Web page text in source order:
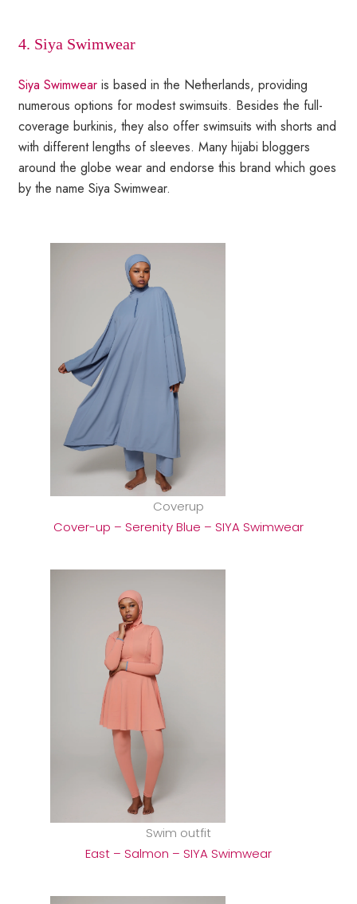
4. Siya Swimwear
Siya Swimwear is based in the Netherlands, providing
numerous options for modest swimsuits. Besides the full-
coverage burkinis, they also offer swimsuits with shorts and
with different lengths of sleeves. Many hijabi bloggers
around the globe wear and endorse this brand which goes
by the name Siya Swimwear.
Coverup
Cover-up – Serenity Blue – SIYA Swimwear
Swim outfit
East – Salmon – SIYA Swimwear